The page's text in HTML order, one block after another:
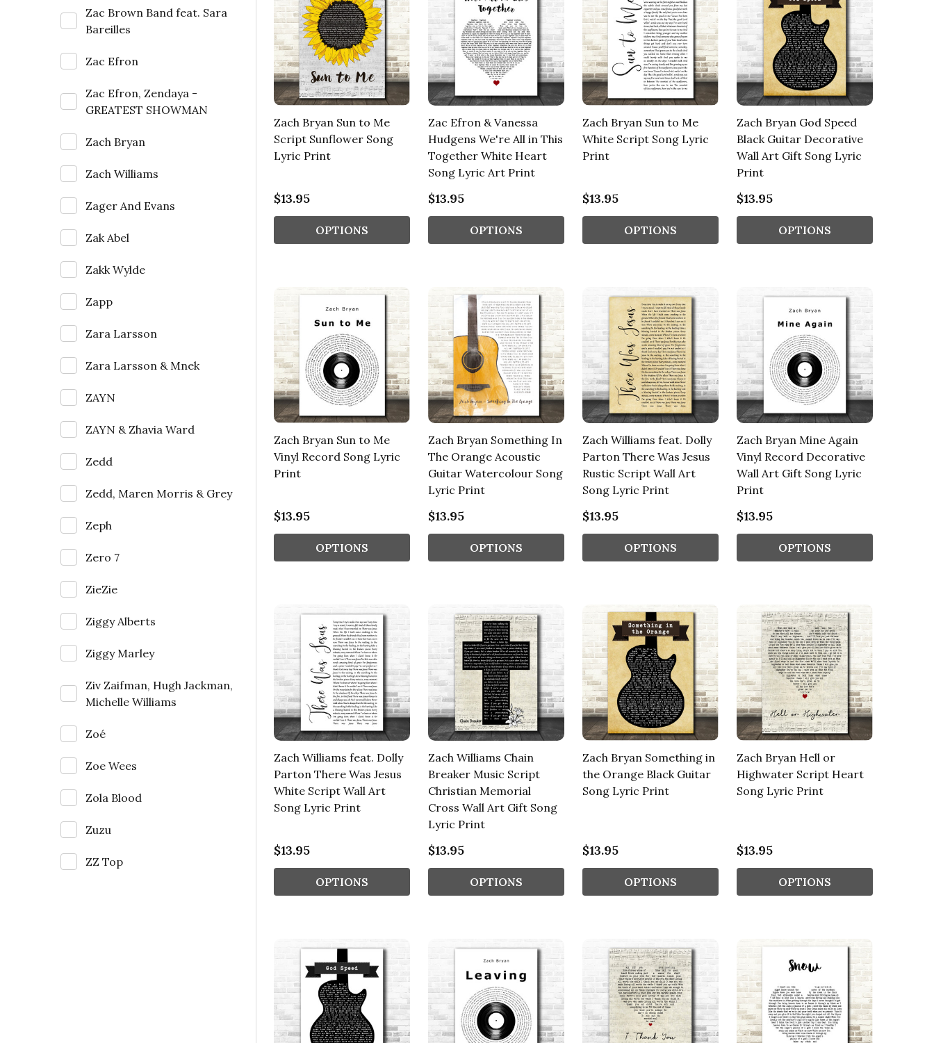
Zac Brown Band feat. Sara
Bareilles
Zac Efron
Zac Efron, Zendaya -
GREATEST SHOWMAN
Zach Bryan
Zach Williams
Zager And Evans
Zak Abel
Zakk Wylde
Zapp
Zara Larsson
Zara Larsson & Mnek
ZAYN
ZAYN & Zhavia Ward
Zedd
Zedd, Maren Morris & Grey
Zeph
Zero 7
ZieZie
Ziggy Alberts
Ziggy Marley
Ziv Zaifman, Hugh Jackman,
Michelle Williams
Zoé
Zoe Wees
Zola Blood
Zuzu
ZZ Top
Zach Bryan Sun to Me
Script Sunflower Song
Lyric Print
$13.95
OPTIONS
Zac Efron & Vanessa
Hudgens We're All in This
Together White Heart
Song Lyric Art Print
$13.95
OPTIONS
Zach Bryan Sun to Me
White Script Song Lyric
Print
$13.95
OPTIONS
Zach Bryan God Speed
Black Guitar Decorative
Wall Art Gift Song Lyric
Print
$13.95
OPTIONS
Zach Bryan Sun to Me
Vinyl Record Song Lyric
Print
$13.95
OPTIONS
Zach Bryan Something In
The Orange Acoustic
Guitar Watercolour Song
Lyric Print
$13.95
OPTIONS
Zach Williams feat. Dolly
Parton There Was Jesus
Rustic Script Wall Art
Song Lyric Print
$13.95
OPTIONS
Zach Bryan Mine Again
Vinyl Record Decorative
Wall Art Gift Song Lyric
Print
$13.95
OPTIONS
Zach Williams feat. Dolly
Parton There Was Jesus
White Script Wall Art
Song Lyric Print
$13.95
OPTIONS
Zach Williams Chain
Breaker Music Script
Christian Memorial
Cross Wall Art Gift Song
Lyric Print
$13.95
OPTIONS
Zach Bryan Something in
the Orange Black Guitar
Song Lyric Print
$13.95
OPTIONS
Zach Bryan Hell or
Highwater Script Heart
Song Lyric Print
$13.95
OPTIONS